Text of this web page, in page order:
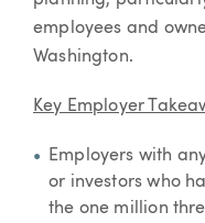
employees and
Washington.
Key Employer
Employers with
or investors who
the one million